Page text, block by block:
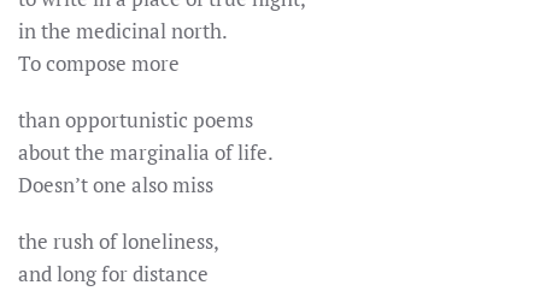
in the medicinal north.
To compose more
than opportunistic poems
about the marginalia of life.
Doesn’t one also miss
the rush of loneliness,
and long for distance